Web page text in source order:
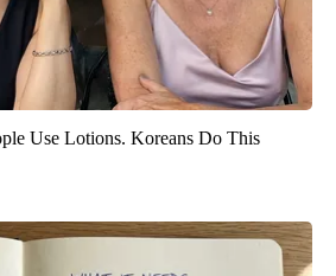
Use Lotions. Koreans Do This